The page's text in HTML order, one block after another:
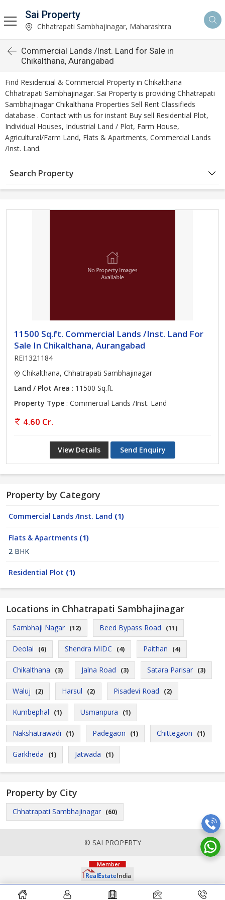
Sai Property
Chhatrapati Sambhajinagar, Maharashtra
Commercial Lands /Inst. Land for Sale in
Chikalthana, Aurangabad
Find Residential & Commercial Property in Chikalthana
Chhatrapati Sambhajinagar. Sai Property is providing Chhatrapati
Sambhajinagar Chikalthana Properties Sell Rent Classifieds
database . Contact with us for instant Buy sell Residential Plot,
Individual Houses, Industrial Land / Plot, Farm House,
Agricultural/Farm Land, Flats & Apartments, Commercial Lands
/Inst. Land.
Search Property
11500 Sq.ft. Commercial Lands /Inst. Land For
Sale In Chikalthana, Aurangabad
REI1321184
Chikalthana, Chhatrapati Sambhajinagar
Land / Plot Area : 11500 Sq.ft.
Property Type : Commercial Lands /Inst. Land
4.60 Cr.
View Details Send Enquiry
Property by Category
Commercial Lands /Inst. Land (1)
Flats & Apartments (1)
2 BHK
Residential Plot (1)
Locations in Chhatrapati Sambhajinagar
Sambhaji Nagar (12) Beed Bypass Road (11)
Deolai (6) Shendra MIDC (4) Paithan (4)
Chikalthana (3) Jalna Road (3) Satara Parisar (3)
Waluj (2) Harsul (2) Pisadevi Road (2)
Kumbephal (1) Usmanpura (1)
Nakshatrawadi (1) Padegaon (1) Chittegaon (1)
Garkheda (1) Jatwada (1)
Property by City
Chhatrapati Sambhajinagar (60)
© SAI PROPERTY